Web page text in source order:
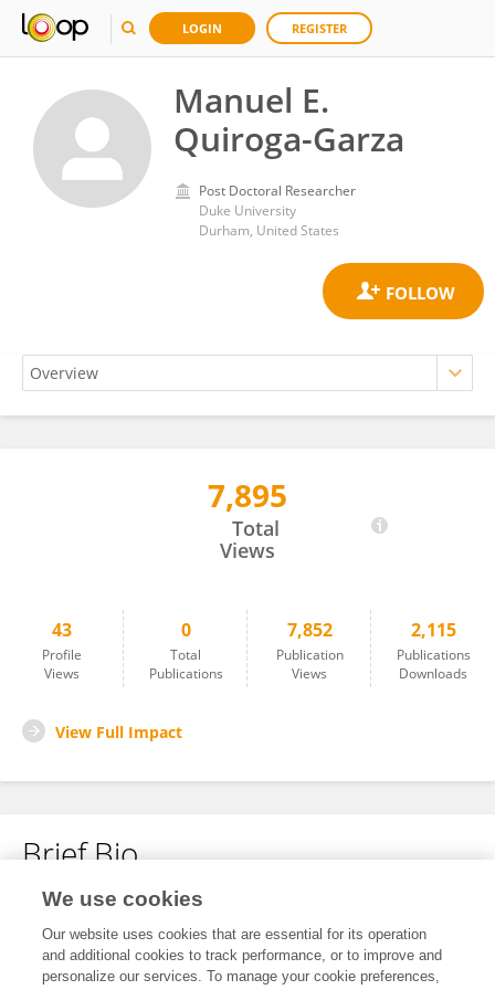
LOGIN REGISTER
Manuel E.
Quiroga-Garza
Post Doctoral Researcher
Duke University
Durham, United States
Manuel E. Quiroga-Garza7,895
Total
Views
43
Profile
Views
0
Total
Publications
7,852
Publication
Views
2,115
Publications
Downloads
View Full Impact
Brief Bio
No content to display.
We use cookies
Our website uses cookies that are essential for its operation
and additional cookies to track performance, or to improve and
personalize our services. To manage your cookie preferences,